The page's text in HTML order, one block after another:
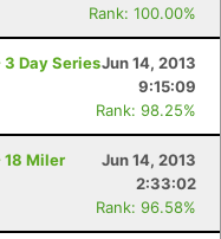
Rank: 100.00%
Day SeriesJun 14, 2013
9:15:09
Rank: 98.25%
18 Miler
Jun 14, 2013
2:33:02
Rank: 96.58%